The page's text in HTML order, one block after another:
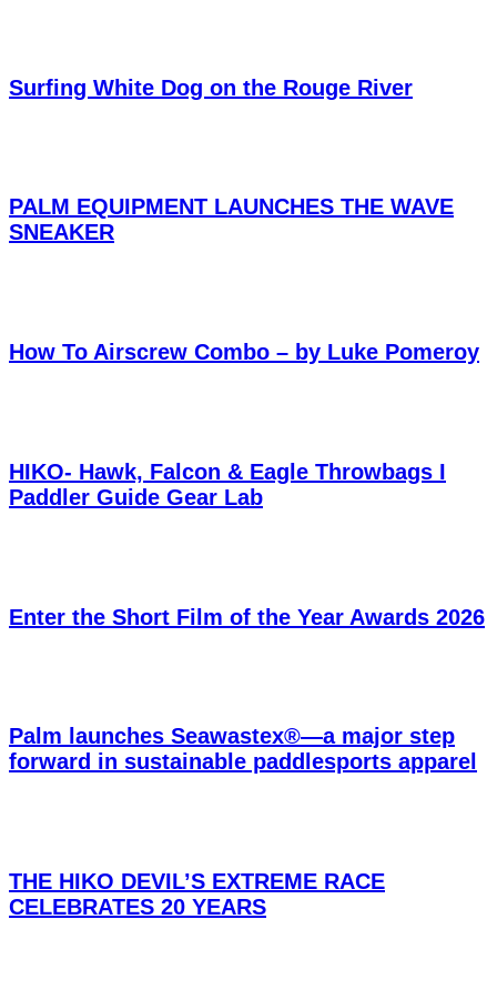
Surfing White Dog on the Rouge River
PALM EQUIPMENT LAUNCHES THE WAVE
SNEAKER
How To Airscrew Combo – by Luke Pomeroy
HIKO- Hawk, Falcon & Eagle Throwbags I
Paddler Guide Gear Lab
Enter the Short Film of the Year Awards 2026
Palm launches Seawastex®—a major step
forward in sustainable paddlesports apparel
THE HIKO DEVIL’S EXTREME RACE
CELEBRATES 20 YEARS